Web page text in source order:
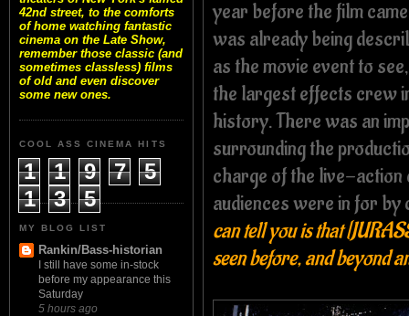
42nd street, to the comforts
of home watching fantastic
cinema on the Late Show,
remember those classic (and
sometimes classless) films
of old and even discover
some new ones.
COOL ASS CINEMA HITS
1 1 9 7
5
1
3 5
MY BLOG LIST
Rankin/Bass-historian
I still have some in-stock
before my appearance this
Saturday
5 hours ago
year before the film
was already being
as the movie event to
the largest effects crew
history. There was an
surrounding the
charge of the live-
audiences were in for
can tell you is that
seen before, and beyond